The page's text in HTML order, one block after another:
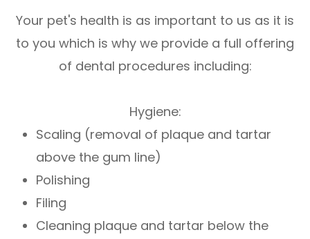
Your pet's health is as important to us as it is
to you which is why we provide a full offering
of dental procedures including:
Hygiene:
Scaling (removal of plaque and tartar
above the gum line)
Polishing
Filing
Cleaning plaque and tartar below the